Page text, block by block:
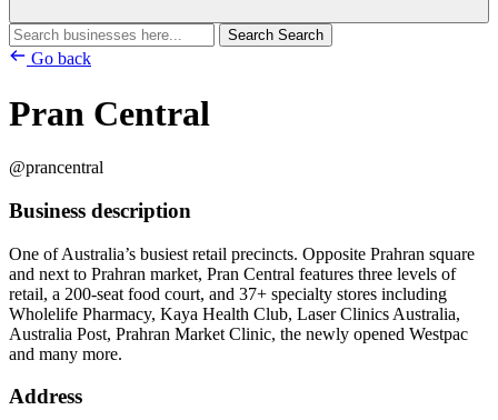
Search Search
Go back
Pran Central
@prancentral
Business description
One of Australia’s busiest retail precincts. Opposite Prahran square
and next to Prahran market, Pran Central features three levels of
retail, a 200-seat food court, and 37+ specialty stores including
Wholelife Pharmacy, Kaya Health Club, Laser Clinics Australia,
Australia Post, Prahran Market Clinic, the newly opened Westpac
and many more.
Address